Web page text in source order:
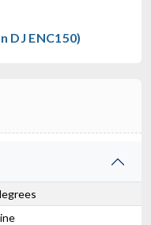
DJ ENC150)